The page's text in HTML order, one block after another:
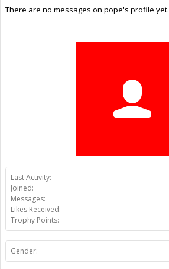
Last Activity:
Joined:
Messages:
Likes Received:
Trophy Points:
Gender:
There are no messages on pope's profile yet.